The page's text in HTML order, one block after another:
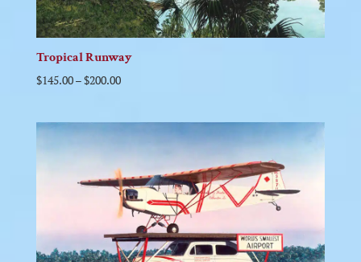
Tropical Runway
$145.00–$200.00